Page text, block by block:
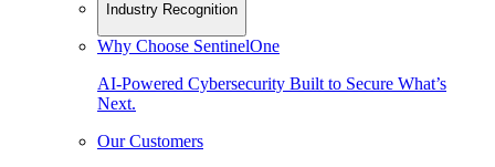
Industry Recognition
Why Choose SentinelOne
AI-Powered Cybersecurity Built to Secure What’s
Next.
Our Customers